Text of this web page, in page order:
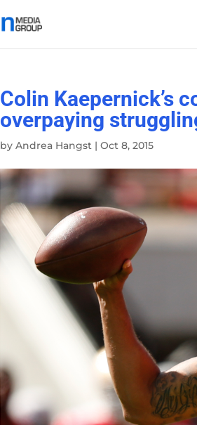
Colin Kaepernick’s
overpaying
byAndrea Hangst |Oct 8, 2015